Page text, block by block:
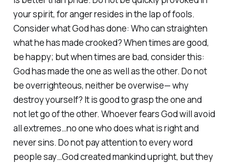
your spirit, for anger resides in the lap of fools.
Consider what God has done: Who can straighten
what he has made crooked? When times are good,
be happy; but when times are bad, consider this:
God has made the one as well as the other. Do not
be overrighteous, neither be overwise— why
destroy yourself? It is good to grasp the one and
not let go of the other. Whoever fears God will avoid
all extremes…no one who does what is right and
never sins. Do not pay attention to every word
people say…God created mankind upright, but they